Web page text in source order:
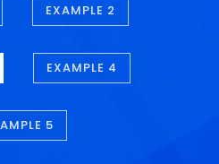
EXAMPLE 2
EXAMPLE 4
5